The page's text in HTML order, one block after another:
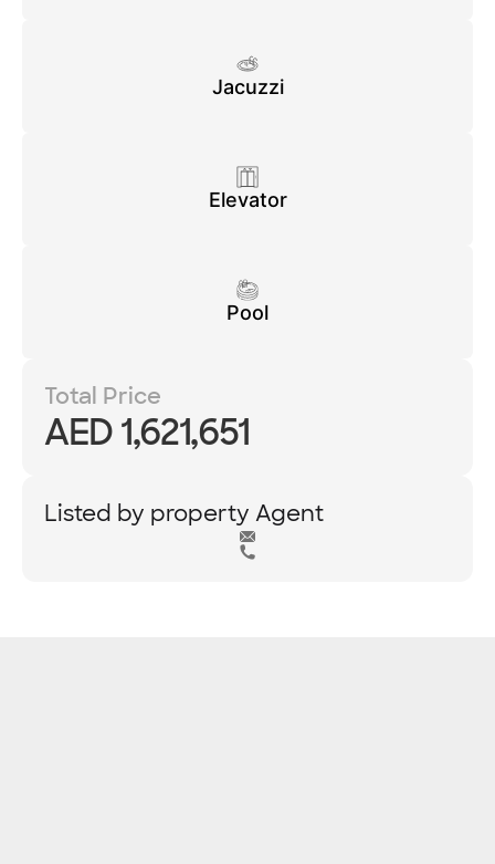
Jacuzzi
Elevator
Pool
Total Price
AED 1,621,651
Listed by property Agent